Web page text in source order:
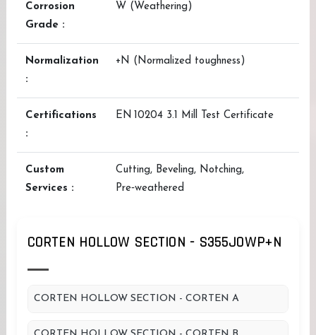
Corrosion
Grade :
W (Weathering)
Normalization
:
+N (Normalized toughness)
Certifications
:
EN 10204 3.1 Mill Test Certificate
Custom
Services :
Cutting, Beveling, Notching,
Pre‑weathered
CORTEN HOLLOW SECTION - S355JOWP+N
CORTEN HOLLOW SECTION - CORTEN A